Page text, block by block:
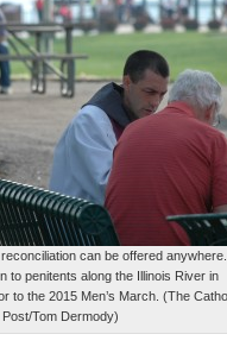
can be offered anywhere.
to penitents along the Illinois River in
to the 2015 Men’s March. (The
Post/Tom Dermody)